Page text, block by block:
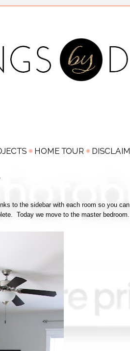
to the sidebar with each room so you can
Today we move to the master bedroom.